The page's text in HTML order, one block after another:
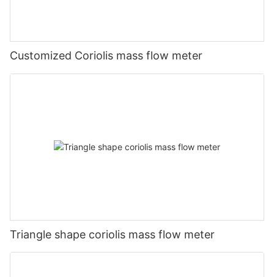
Customized Coriolis mass flow meter
Triangle shape coriolis mass flow meter